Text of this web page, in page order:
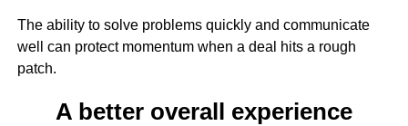
The ability to solve problems quickly and communicate
well can protect momentum when a deal hits a rough
patch.
A better overall experience